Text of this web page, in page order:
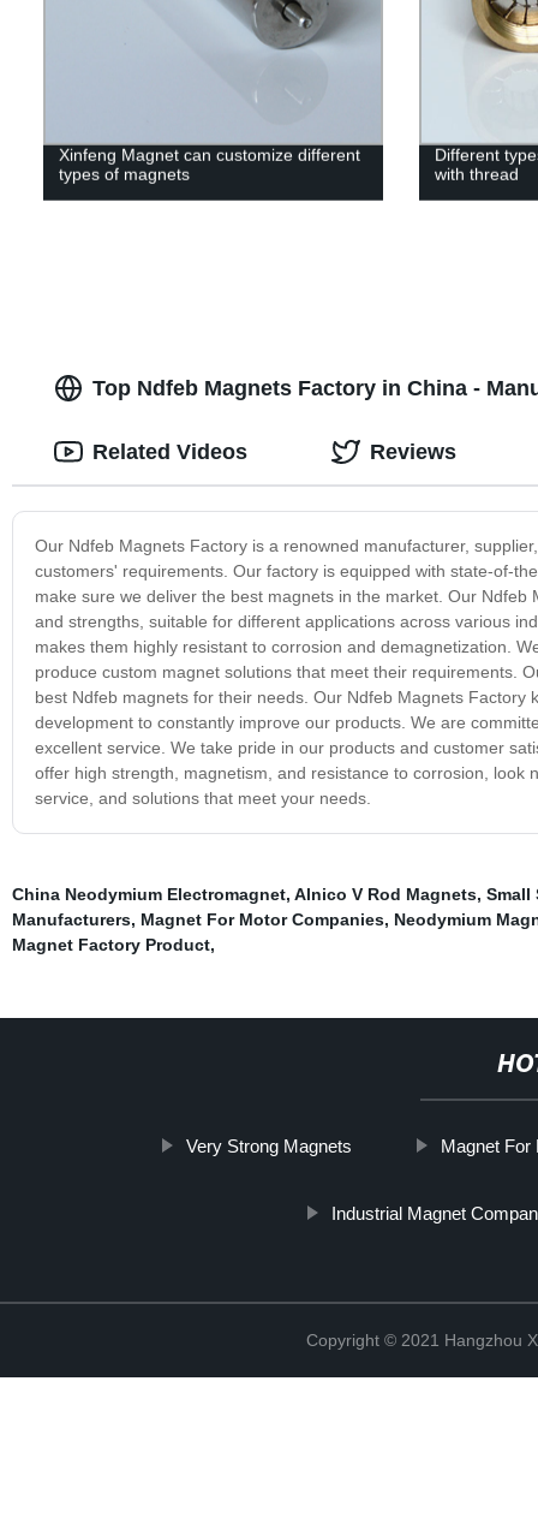
Xinfeng Magnet can customize different
types of magnets
Different
with thread
Top Ndfeb Magnets Factory in China -
Our Ndfeb Magnets Factory is a renowned manufacturer,
customers' requirements. Our factory is equipped with state-of-
make sure we deliver the best magnets in the market. Our
and strengths, suitable for different applications across various
makes them highly resistant to corrosion and demagnetization.
produce custom magnet solutions that meet their requirements.
best Ndfeb magnets for their needs. Our Ndfeb Magnets
development to constantly improve our products. We are
excellent service. We take pride in our products and customer
offer high strength, magnetism, and resistance to corrosion,
service, and solutions that meet your needs.
Related Videos Reviews
China Neodymium Electromagnet, Alnico V Rod Magnets, Small
Manufacturers, Magnet For Motor Companies, Neodymium
Magnet Factory Product,
Very Strong Magnets Magnet For
Industrial Magnet
Copyright © 2021 Hangzhou